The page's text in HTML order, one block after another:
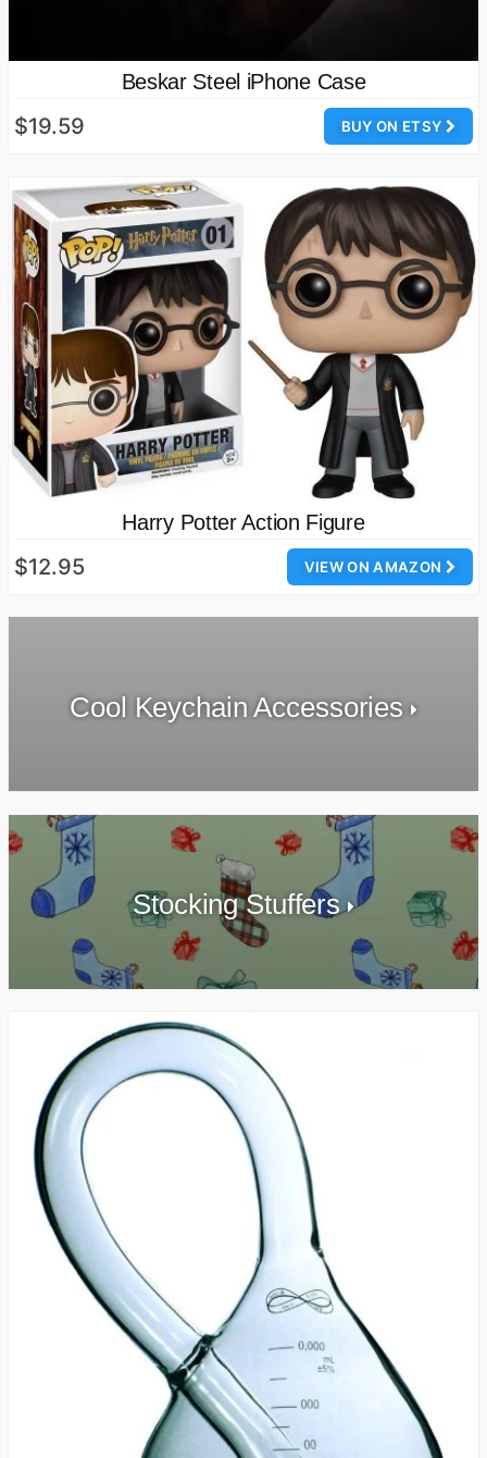
Beskar Steel iPhone Case
BUY ON ETSY
$19.59
Harry Potter Action Figure
VIEW ON AMAZON
$12.95
Cool Keychain Accessories
Stocking Stuffers